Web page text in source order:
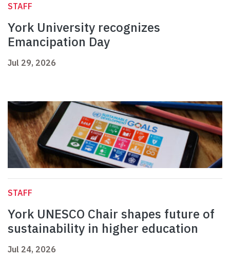
STAFF
York University recognizes
Emancipation Day
Jul 29, 2026
STAFF
York UNESCO Chair shapes future of
sustainability in higher education
Jul 24, 2026